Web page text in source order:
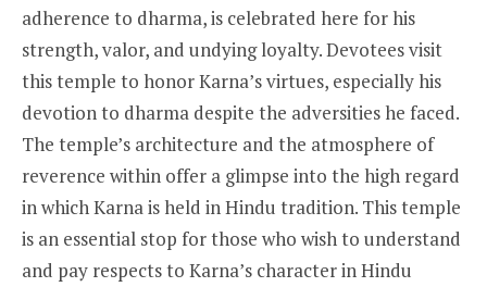
adherence to dharma, is celebrated here for his
strength, valor, and undying loyalty. Devotees visit
this temple to honor Karna’s virtues, especially his
devotion to dharma despite the adversities he faced.
The temple’s architecture and the atmosphere of
reverence within offer a glimpse into the high regard
in which Karna is held in Hindu tradition. This temple
is an essential stop for those who wish to understand
and pay respects to Karna’s character in Hindu